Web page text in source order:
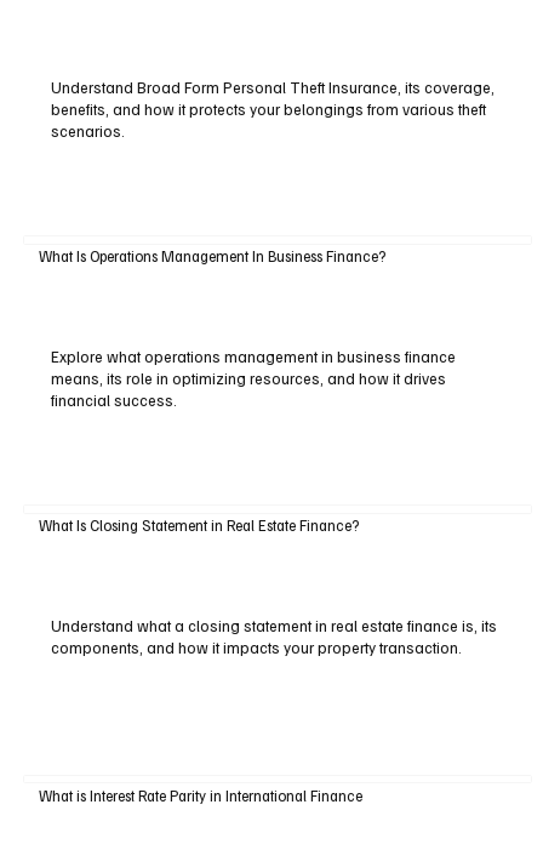
Understand Broad Form Personal Theft Insurance, its coverage,
benefits, and how it protects your belongings from various theft
scenarios.
What Is Operations Management In Business Finance?
Explore what operations management in business finance
means, its role in optimizing resources, and how it drives
financial success.
What Is Closing Statement in Real Estate Finance?
Understand what a closing statement in real estate finance is, its
components, and how it impacts your property transaction.
What is Interest Rate Parity in International Finance